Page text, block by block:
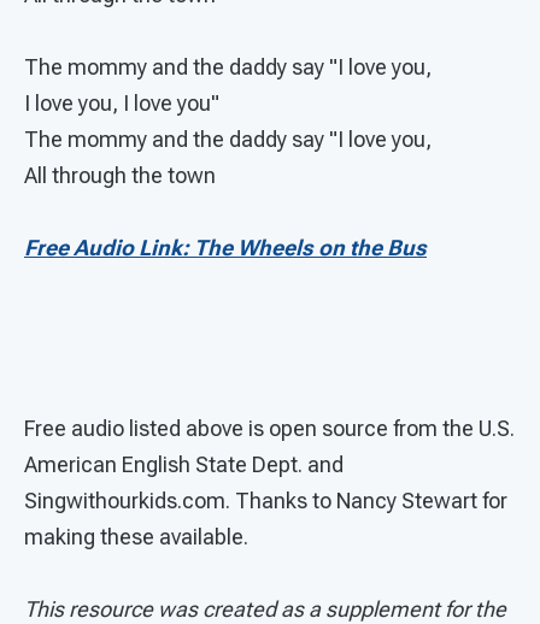
The mommy and the daddy say "I love you,
I love you, I love you"
The mommy and the daddy say "I love you,
All through the town
Free Audio Link: The Wheels on the Bus
Free audio listed above is open source from the U.S.
American English State Dept. and
Singwithourkids.com. Thanks to Nancy Stewart for
making these available.
This resource was created as a supplement for the